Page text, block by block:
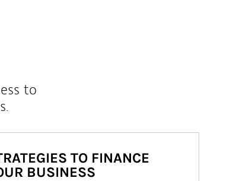
to
TO FINANCE
BUSINESS